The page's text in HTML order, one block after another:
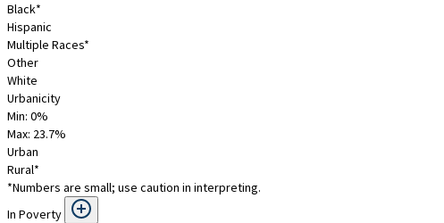
Black*
Hispanic
Multiple Races*
Other
White
Urbanicity
Min: 0%
Max: 23.7%
Urban
Rural*
*Numbers are small; use caution in interpreting.
In Poverty